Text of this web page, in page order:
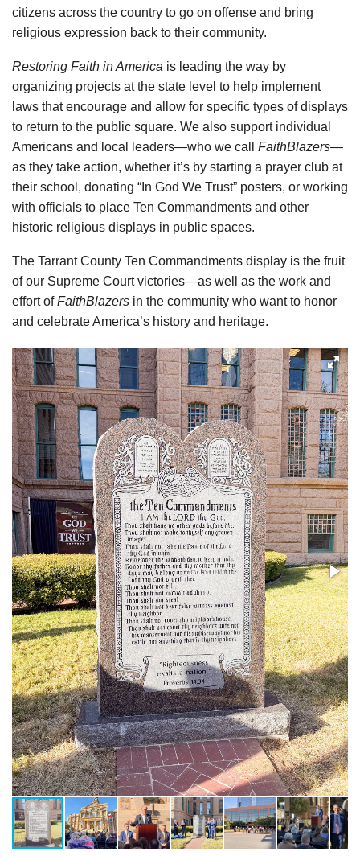
citizens across the country to go on offense and bring
religious expression back to their community.
Restoring Faith in America is leading the way by
organizing projects at the state level to help implement
laws that encourage and allow for specific types of displays
to return to the public square. We also support individual
Americans and local leaders—who we call FaithBlazers—
as they take action, whether it’s by starting a prayer club at
their school, donating “In God We Trust” posters, or working
with officials to place Ten Commandments and other
historic religious displays in public spaces.
The Tarrant County Ten Commandments display is the fruit
of our Supreme Court victories—as well as the work and
effort ofFaithBlazers in the community who want to honor
and celebrate America’s history and heritage.